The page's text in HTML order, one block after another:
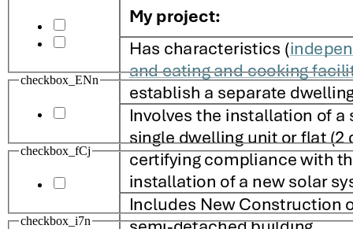
checkbox_ENn
checkbox_fCj
checkbox_i7n